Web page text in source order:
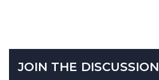
JOIN THE DISCUSSION